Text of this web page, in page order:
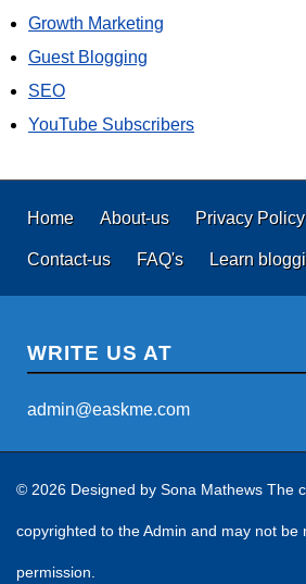
Growth Marketing
Guest Blogging
SEO
YouTube Subscribers
Home About-us Privacy Policy
Contact-us FAQ's Learn
WRITE US AT
admin@easkme.com
© 2026 Designed by Sona Mathews The
copyrighted to the Admin and may not be
permission.